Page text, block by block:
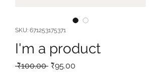
SKU: 671253175371
I'm a product
₹100.00 Regular
₹95.00